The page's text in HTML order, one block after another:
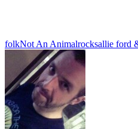
folkNot An Animalrocksallie ford